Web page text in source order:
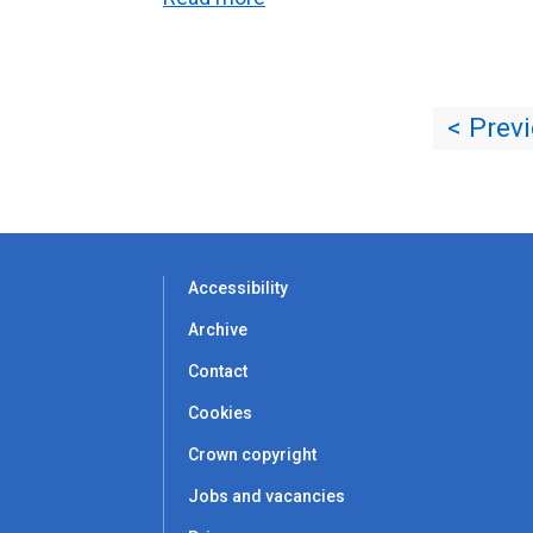
<
Accessibility
Archive
Contact
Cookies
Crown copyright
Jobs and vacancies